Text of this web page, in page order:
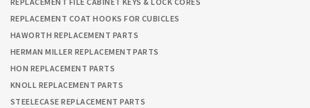
REPLACEMENT COAT HOOKS FOR CUBICLES
HAWORTH REPLACEMENT PARTS
HERMAN MILLER REPLACEMENT PARTS
HON REPLACEMENT PARTS
KNOLL REPLACEMENT PARTS
STEELECASE REPLACEMENT PARTS